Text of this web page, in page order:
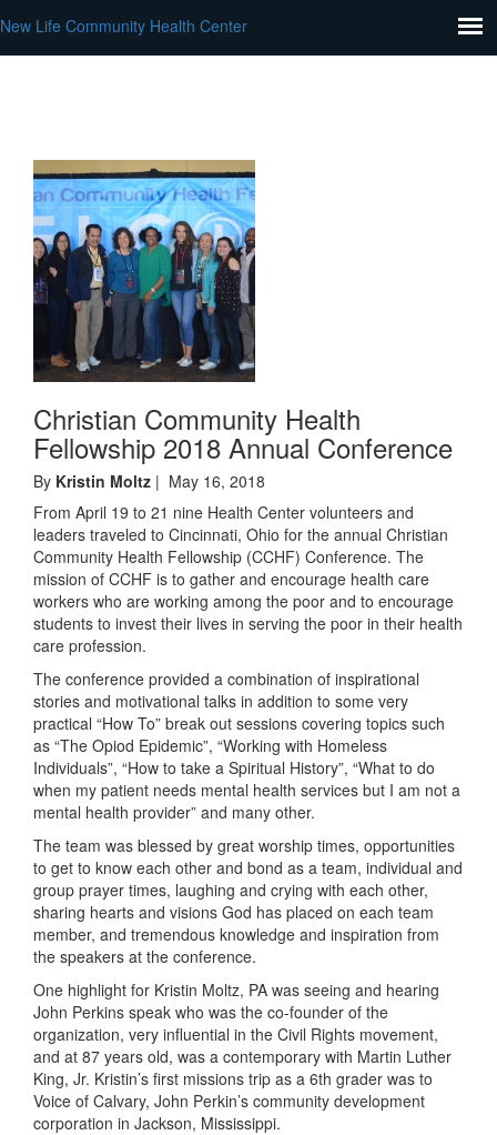
New Life Community Health Center
Christian Community Health
Fellowship 2018 Annual Conference
By Kristin Moltz | May 16, 2018
From April 19 to 21 nine Health Center volunteers and
leaders traveled to Cincinnati, Ohio for the annual Christian
Community Health Fellowship (CCHF) Conference. The
mission of CCHF is to gather and encourage health care
workers who are working among the poor and to encourage
students to invest their lives in serving the poor in their health
care profession.
The conference provided a combination of inspirational
stories and motivational talks in addition to some very
practical “How To” break out sessions covering topics such
as “The Opiod Epidemic”, “Working with Homeless
Individuals”, “How to take a Spiritual History”, “What to do
when my patient needs mental health services but I am not a
mental health provider” and many other.
The team was blessed by great worship times, opportunities
to get to know each other and bond as a team, individual and
group prayer times, laughing and crying with each other,
sharing hearts and visions God has placed on each team
member, and tremendous knowledge and inspiration from
the speakers at the conference.
One highlight for Kristin Moltz, PA was seeing and hearing
John Perkins speak who was the co-founder of the
organization, very influential in the Civil Rights movement,
and at 87 years old, was a contemporary with Martin Luther
King, Jr. Kristin’s first missions trip as a 6th grader was to
Voice of Calvary, John Perkin’s community development
corporation in Jackson, Mississippi.